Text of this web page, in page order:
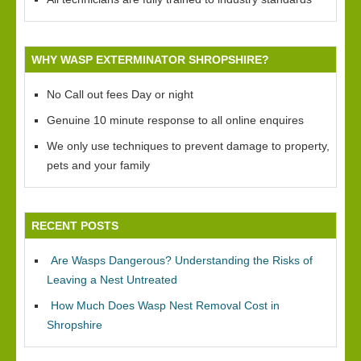
WHY WASP EXTERMINATOR SHROPSHIRE?
No Call out fees Day or night
Genuine 10 minute response to all online enquires
We only use techniques to prevent damage to property,
pets and your family
RECENT POSTS
Are Wasps Dangerous? Understanding the Risks of
Leaving a Nest Untreated
How Much Does Wasp Nest Removal Cost in
Shropshire